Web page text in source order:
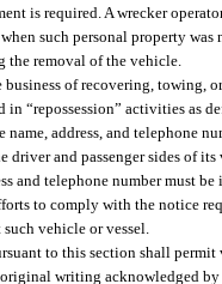
is required. A wrecker
such personal property
the removal of the vehicle.
of recovering, towing,
in “repossession” activities as
name, address, and telephone
and passenger sides of
and telephone number must
to comply with the notice
vehicle or vessel.
to this section shall
writing acknowledged